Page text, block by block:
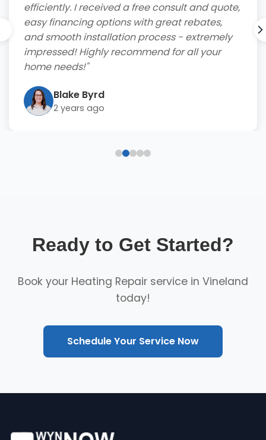
efficiently. I received a free consult and quote,
easy financing options with great rebates,
and smooth installation process - extremely
impressed! Highly recommend for all your
home needs!"
Blake Byrd
2 years ago
Ready to Get Started?
Book your Heating Repair service in Vineland
today!
Schedule Your Service Now